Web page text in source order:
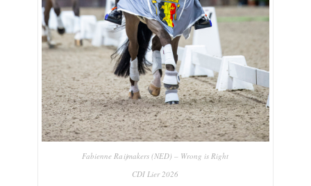
Fabienne Raijmakers (NED) – Wrong is Right
CDI Lier 2026